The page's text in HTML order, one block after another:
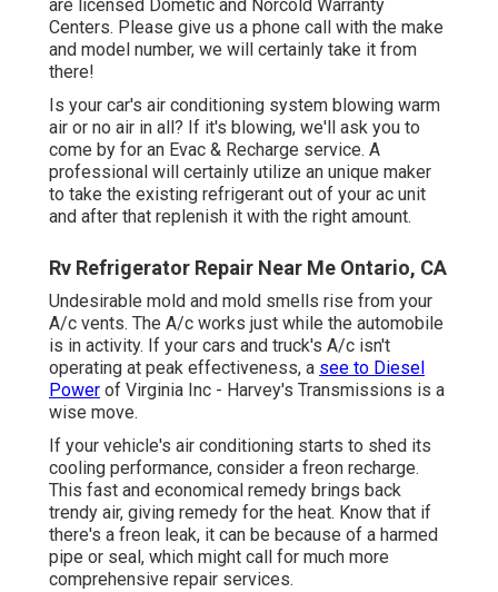
are licensed Dometic and Norcold Warranty
Centers. Please give us a phone call with the make
and model number, we will certainly take it from
there!
Is your car's air conditioning system blowing warm
air or no air in all? If it's blowing, we'll ask you to
come by for an Evac & Recharge service. A
professional will certainly utilize an unique maker
to take the existing refrigerant out of your ac unit
and after that replenish it with the right amount.
Rv Refrigerator Repair Near Me Ontario, CA
Undesirable mold and mold smells rise from your
A/c vents. The A/c works just while the automobile
is in activity. If your cars and truck's A/c isn't
operating at peak effectiveness, a see to Diesel
Power of Virginia Inc - Harvey's Transmissions is a
wise move.
If your vehicle's air conditioning starts to shed its
cooling performance, consider a freon recharge.
This fast and economical remedy brings back
trendy air, giving remedy for the heat. Know that if
there's a freon leak, it can be because of a harmed
pipe or seal, which might call for much more
comprehensive repair services.